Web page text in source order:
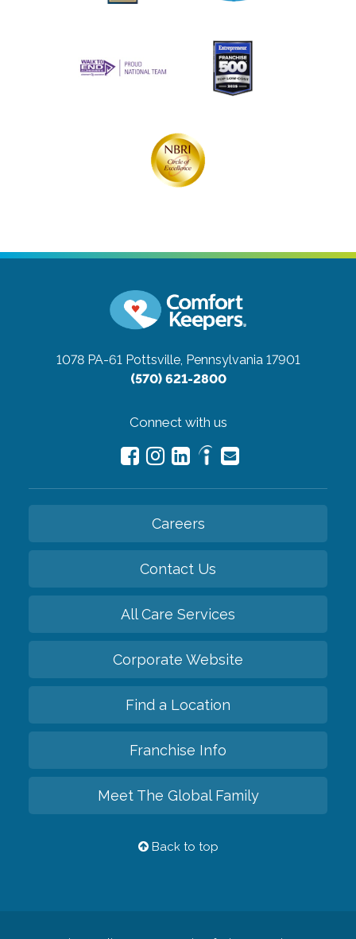
1078 PA-61 Pottsville, Pennsylvania 17901
(570) 621-2800
Connect with us
Careers
Contact Us
All Care Services
Corporate Website
Find a Location
Franchise Info
Meet The Global Family
Back to top